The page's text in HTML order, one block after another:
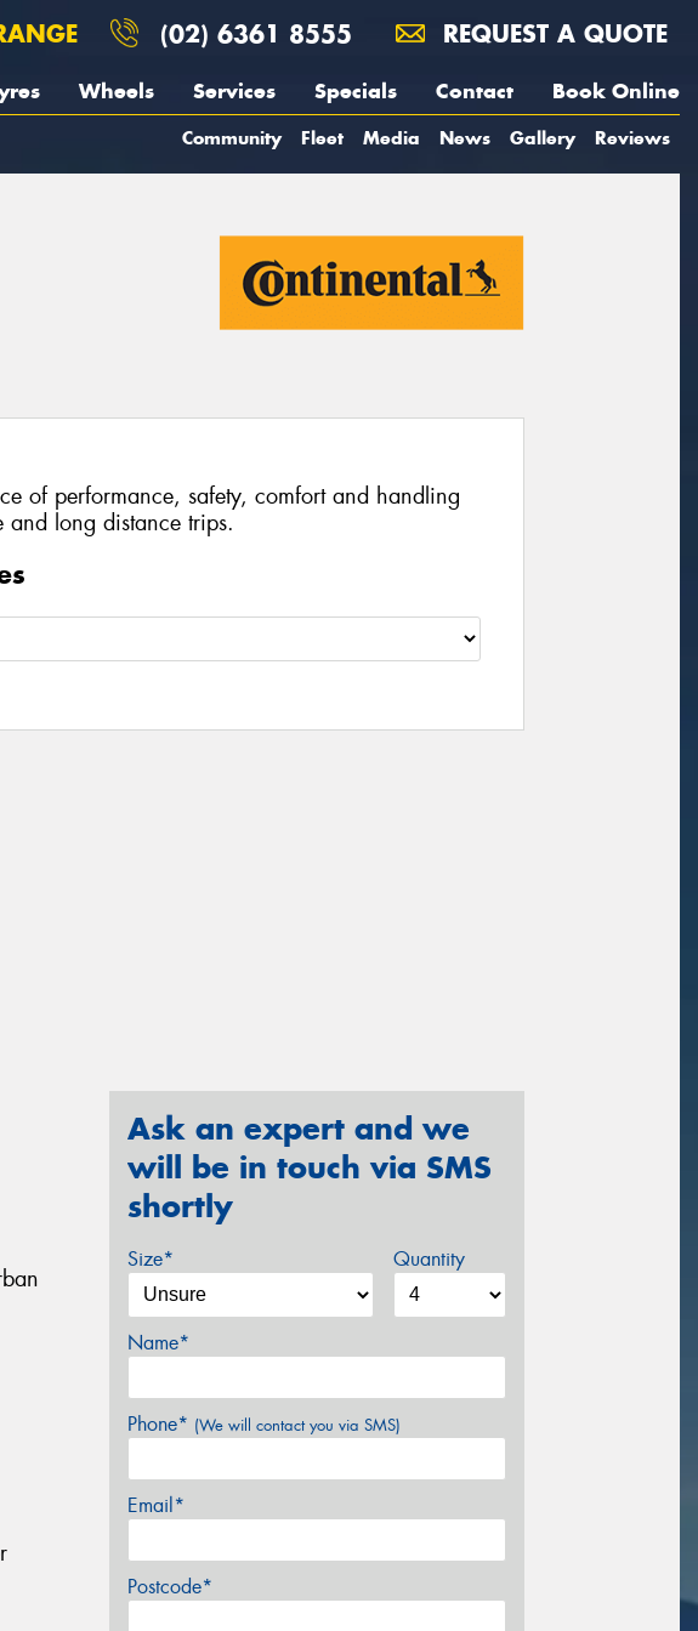
(02) 6361 8555 REQUEST A QUOTE
Wheels Services Specials Contact Book Online
Community Fleet Media News Gallery Reviews
of performance, safety, comfort and handling
and long distance trips.
Ask an expert and we
will be in touch via SMS
shortly
Size* Quantity
Name*
Phone* (We will contact you via SMS)
Email*
Postcode*